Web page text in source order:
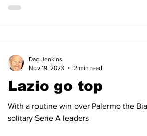
Lazio go top
With a routine win over Palermo the
solitary Serie A leaders
Dag Jenkins
Nov 19, 2023
2 min read